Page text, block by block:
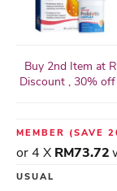
Buy 2nd Item at
Discount , 30%
MEMBER (SAVE
or 4 X RM73.72
USUAL